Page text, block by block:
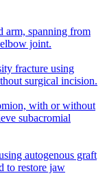
arm, spanning from
joint.
fracture using
surgical incision.
with or without
subacromial
autogenous graft
to restore jaw